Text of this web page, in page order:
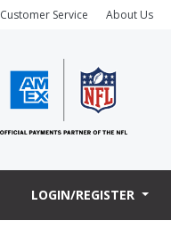
Customer Service About Us
LOGIN/REGISTER